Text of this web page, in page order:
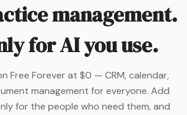
management.
for AI you use.
Free Forever at $0 — CRM, calendar,
management for everyone. Add
for the people who need them, and